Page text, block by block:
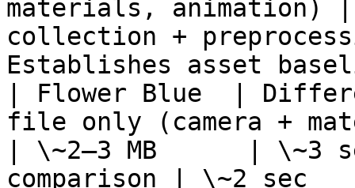
materials, animation)
collection +
Establishes asset
| Flower Blue  |
file only (camera +
| \~2–3 MB      | \~3
comparison | \~2 sec